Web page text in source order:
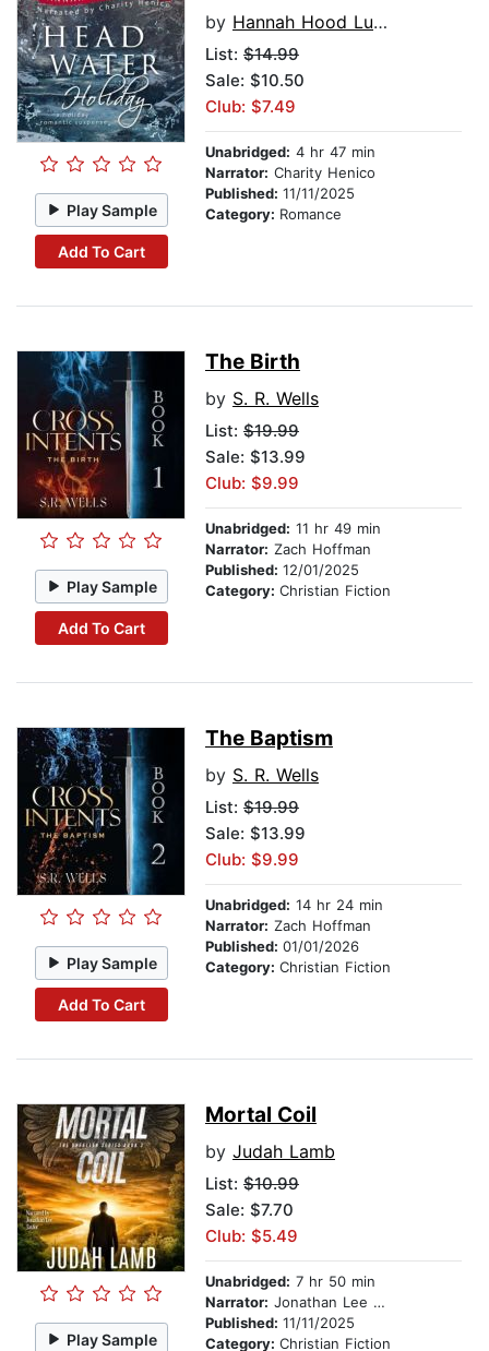
Play Sample
Add To Cart
by Hannah Hood Lucero
List: $14.99
Sale: $10.50
Club: $7.49
Unabridged: 4 hr 47 min
Narrator: Charity Henico
Published: 11/11/2025
Category: Romance
Play Sample
Add To Cart
The Birth
by S. R. Wells
List: $19.99
Sale: $13.99
Club: $9.99
Unabridged: 11 hr 49 min
Narrator: Zach Hoffman
Published: 12/01/2025
Category: Christian Fiction
Play Sample
Add To Cart
The Baptism
by S. R. Wells
List: $19.99
Sale: $13.99
Club: $9.99
Unabridged: 14 hr 24 min
Narrator: Zach Hoffman
Published: 01/01/2026
Category: Christian Fiction
Play Sample
Mortal Coil
by Judah Lamb
List: $10.99
Sale: $7.70
Club: $5.49
Unabridged: 7 hr 50 min
Narrator: Jonathan Lee Taylor
Published: 11/11/2025
Category: Christian Fiction